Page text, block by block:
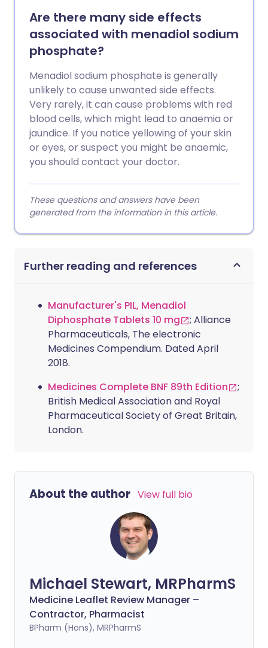
Are there many side effects
associated with menadiol sodium
phosphate?
Menadiol sodium phosphate is generally
unlikely to cause unwanted side effects.
Very rarely, it can cause problems with red
blood cells, which might lead to anaemia or
jaundice. If you notice yellowing of your skin
or eyes, or suspect you might be anaemic,
you should contact your doctor.
These questions and answers have been
generated from the information in this article.
Further reading and references
Manufacturer's PIL, Menadiol
Diphosphate Tablets 10 mg
; Alliance
Pharmaceuticals, The electronic
Medicines Compendium. Dated April
2018.
Medicines Complete BNF 89th Edition
;
British Medical Association and Royal
Pharmaceutical Society of Great Britain,
London.
About the author View full bio
Michael Stewart, MRPharmS
Medicine Leaflet Review Manager –
Contractor, Pharmacist
BPharm (Hons), MRPharmS